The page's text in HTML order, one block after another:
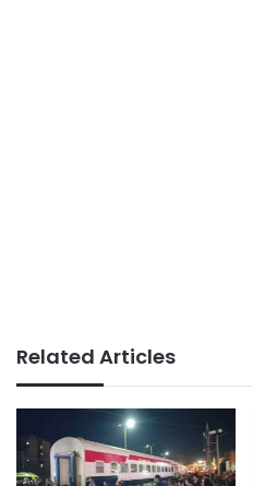
Related Articles